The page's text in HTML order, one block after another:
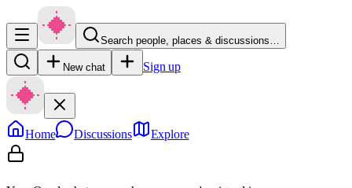
Search people, places & discussions…
New chat Sign up
Home Discussions Explore